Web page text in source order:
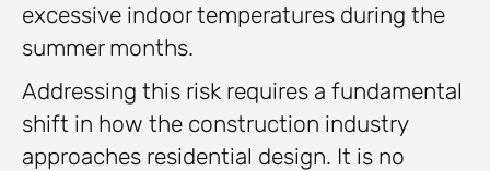
excessive indoor temperatures during the
summer months.
Addressing this risk requires a fundamental
shift in how the construction industry
approaches residential design. It is no